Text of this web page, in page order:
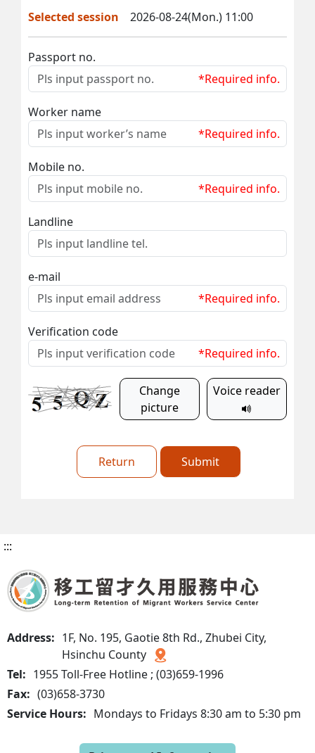
Selected session 2026-08-24(Mon.) 11:00
Passport no.
*Required info.
Worker name
*Required info.
Mobile no.
*Required info.
Landline
e-mail
*Required info.
Verification code
*Required info.
Change
picture
Voice reader
Return Submit
:::
Address: 1F, No. 195, Gaotie 8th Rd., Zhubei City,
Hsinchu County
Tel: 1955 Toll-Free Hotline ; (03)659-1996
Fax: (03)658-3730
Service Hours: Mondays to Fridays 8:30 am to 5:30 pm